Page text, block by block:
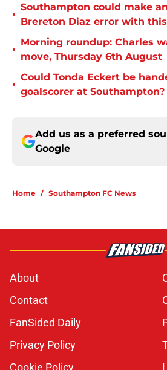
•
Southampton could make
Brereton Diaz error with
•
Morning roundup: Charles
move, Thursday 6th August
•
Could Tonda Eckert be
goalscorer at Southampton?
Add us as a preferred
Google
Home / Southampton FC News
About
Contact
FanSided Daily
Privacy Policy
Cookie Policy